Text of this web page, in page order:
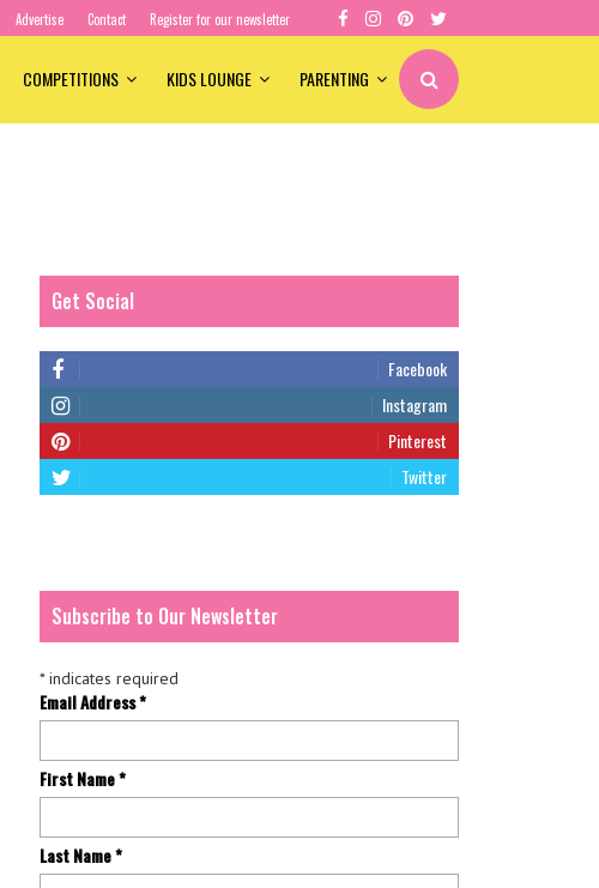
Advertise Contact Register for our newsletter
COMPETITIONS KIDS LOUNGE PARENTING
Get Social
Facebook
Instagram
Pinterest
Twitter
Subscribe to Our Newsletter
*indicates required
Email Address*
First Name*
Last Name*